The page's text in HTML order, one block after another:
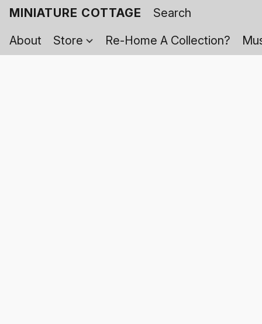
MINIATURE COTTAGE
About
Store Re-Home A Collection?